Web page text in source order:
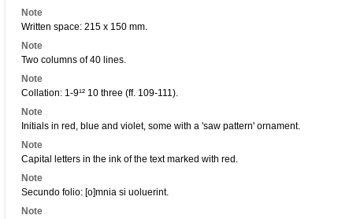
Note
Written space: 215 x 150 mm.
Note
Two columns of 40 lines.
Note
Collation: 1-9¹² 10 three (ff. 109-111).
Note
Initials in red, blue and violet, some with a 'saw pattern' ornament.
Note
Capital letters in the ink of the text marked with red.
Note
Secundo folio: [o]mnia si uoluerint.
Note